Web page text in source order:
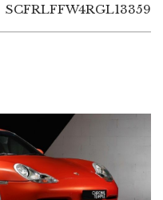
SCFRLFFW4RGL13359